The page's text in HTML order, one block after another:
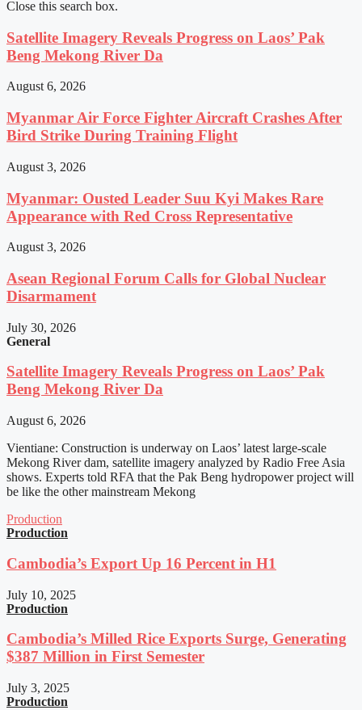
Close this search box.
Satellite Imagery Reveals Progress on Laos’ Pak
Beng Mekong River Da
August 6, 2026
Myanmar Air Force Fighter Aircraft Crashes After
Bird Strike During Training Flight
August 3, 2026
Myanmar: Ousted Leader Suu Kyi Makes Rare
Appearance with Red Cross Representative
August 3, 2026
Asean Regional Forum Calls for Global Nuclear
Disarmament
July 30, 2026
General
Satellite Imagery Reveals Progress on Laos’ Pak
Beng Mekong River Da
August 6, 2026
Vientiane: Construction is underway on Laos’ latest large-scale
Mekong River dam, satellite imagery analyzed by Radio Free Asia
shows. Experts told RFA that the Pak Beng hydropower project will
be like the other mainstream Mekong
Production
Production
Cambodia’s Export Up 16 Percent in H1
July 10, 2025
Production
Cambodia’s Milled Rice Exports Surge, Generating
$387 Million in First Semester
July 3, 2025
Production